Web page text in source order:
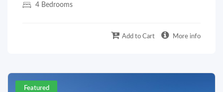
4 Bedrooms
Add to Cart More info
Featured